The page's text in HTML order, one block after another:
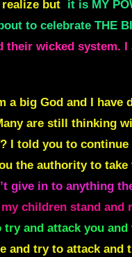
but it is MY
to celebrate THE
wicked system.
big God and I have
are still thinking
I told you to
the authority to
give in to anything
my children stand and
and attack you
and try to attack